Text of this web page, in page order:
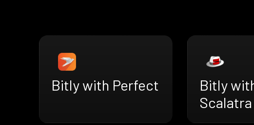
Bitly with Perfect
Bitly
Scalatra